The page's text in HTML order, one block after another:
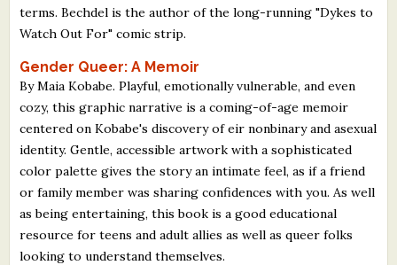
terms. Bechdel is the author of the long-running "Dykes to
Watch Out For" comic strip.
Gender Queer: A Memoir
By Maia Kobabe. Playful, emotionally vulnerable, and even
cozy, this graphic narrative is a coming-of-age memoir
centered on Kobabe's discovery of eir nonbinary and asexual
identity. Gentle, accessible artwork with a sophisticated
color palette gives the story an intimate feel, as if a friend
or family member was sharing confidences with you. As well
as being entertaining, this book is a good educational
resource for teens and adult allies as well as queer folks
looking to understand themselves.